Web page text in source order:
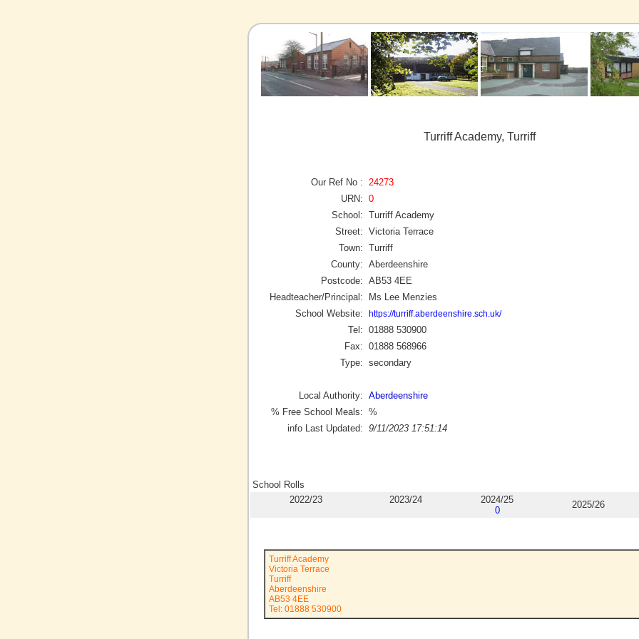
Turriff Academy, Turriff
Our Ref No :
24273
URN: 0
School: Turriff Academy
Street: Victoria Terrace
Town: Turriff
County: Aberdeenshire
Postcode: AB53 4EE
Headteacher/Principal:
Ms Lee Menzies
School Website:
https://turriff.aberdeenshire.sch.uk/
Tel: 01888 530900
Fax: 01888 568966
Type: secondary
Local Authority: Aberdeenshire
% Free School Meals: %
info Last Updated: 9/11/2023 17:51:14
School Rolls
2022/23
2023/24
2024/25
0
2025/26
Turriff Academy
Victoria Terrace
Turriff
Aberdeenshire
AB53 4EE
Tel: 01888 530900